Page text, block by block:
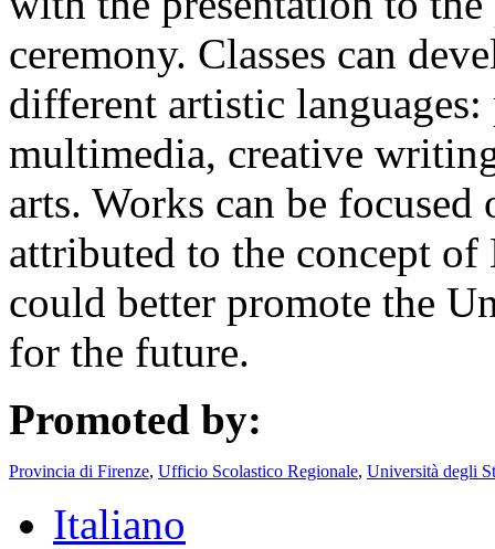
ceremony. Classes can
different artistic
multimedia, creative
arts. Works can be
attributed to the concept of
could better promote the
for the future.
Promoted by:
Provincia di Firenze, Ufficio Scolastico Regionale, Università degli
Italiano